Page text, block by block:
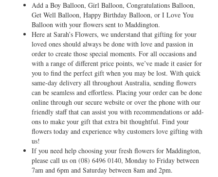
Add a Boy Balloon, Girl Balloon, Congratulations Balloon,
Get Well Balloon, Happy Birthday Balloon, or I Love You
Balloon with your flowers sent to Maddington.
Here at Sarah’s Flowers, we understand that gifting for your
loved ones should always be done with love and passion in
order to create those special moments. For all occasions and
with a range of different price points, we’ve made it easier for
you to find the perfect gift when you may be lost. With quick
same-day delivery all throughout Australia, sending flowers
can be seamless and effortless. Placing your order can be done
online through our secure website or over the phone with our
friendly staff that can assist you with recommendations or add-
ons to make your gift that extra bit thoughtful. Find your
flowers today and experience why customers love gifting with
us!
If you need help choosing your fresh flowers for Maddington,
please call us on (08) 6496 0140, Monday to Friday between
7am and 6pm and Saturday between 8am and 2pm.